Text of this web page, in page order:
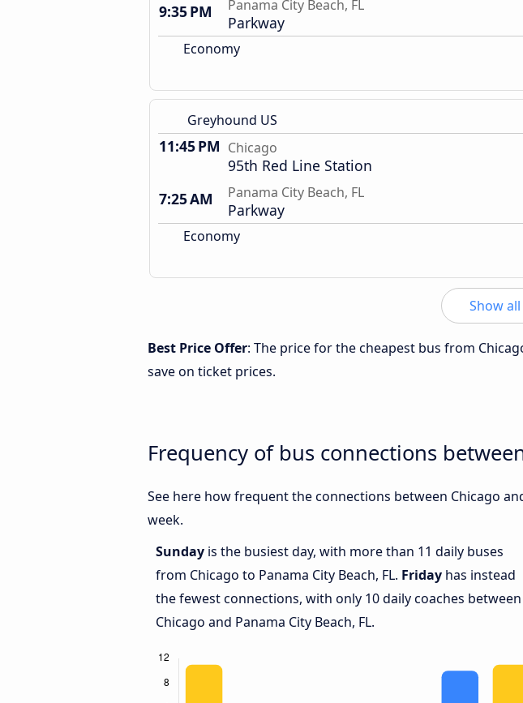
9:35 PM
Panama City Beach, FL
Parkway
Economy
Greyhound US
11:45 PM Chicago
95th Red Line Station
7:25 AM
Panama City Beach, FL
Parkway
Economy
Show
Best Price Offer: The price for the cheapest bus from
save on ticket prices.
Frequency of bus connections
See here how frequent the connections between Chicago
week.
Sunday is the busiest day, with more than 11 daily buses
from Chicago to Panama City Beach, FL. Friday has instead
the fewest connections, with only 10 daily coaches between
Chicago and Panama City Beach, FL.